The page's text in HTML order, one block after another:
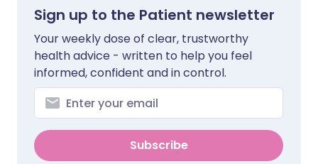
Sign up to the Patient newsletter
Your weekly dose of clear, trustworthy
health advice - written to help you feel
informed, confident and in control.
Subscribe